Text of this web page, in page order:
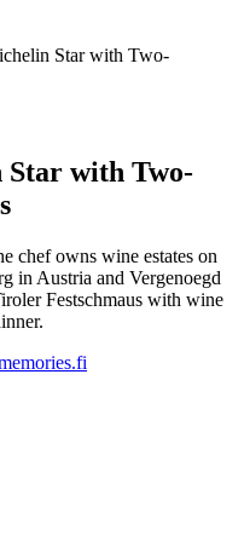
Star with Two-
with Two-
chef owns wine estates on
in Austria and Vergenoegd
Festschmaus with wine